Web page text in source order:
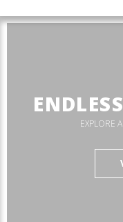
EXPLORE